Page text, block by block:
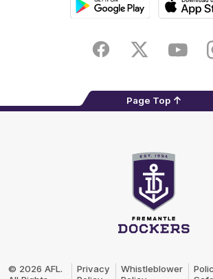
FacebookTwitter Youtube
Page Top
Logo
© 2026 AFL.
Privacy
Whistleblower